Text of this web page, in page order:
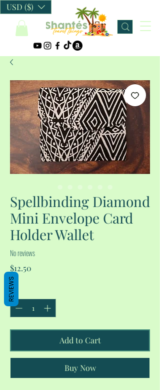
USD ($)
Spellbinding Diamond
Mini Envelope Card
Holder Wallet
No reviews
$12.50
Quantity
Add to Cart
Buy Now
REVIEWS